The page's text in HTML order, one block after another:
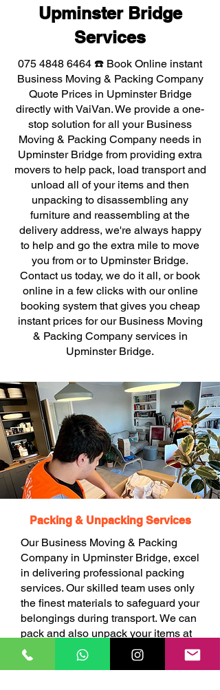
Upminster Bridge
Services
075 4848 6464 ☎️ Book Online instant
Business Moving & Packing Company
Quote Prices in Upminster Bridge
directly with VaiVan. We provide a one-
stop solution for all your Business
Moving & Packing Company needs in
Upminster Bridge from providing extra
movers to help pack, load transport and
unload all of your items and then
unpacking to disassembling any
furniture and reassembling at the
delivery address, we're always happy
to help and go the extra mile to move
you from or to Upminster Bridge.
Contact us today, we do it all, or book
online in a few clicks with our online
booking system that gives you cheap
instant prices for our Business Moving
& Packing Company services in
Upminster Bridge.
Packing & Unpacking Services
Our Business Moving & Packing
Company in Upminster Bridge, excel
in delivering professional packing
services. Our skilled team uses only
the finest materials to safeguard your
belongings during transport. We can
pack and also unpack your items at
your choice.